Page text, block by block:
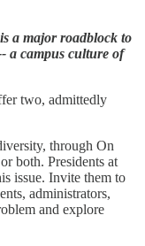
a major roadblock to
a campus culture of
two, admittedly
through On
both. Presidents at
issue. Invite them to
administrators,
and explore